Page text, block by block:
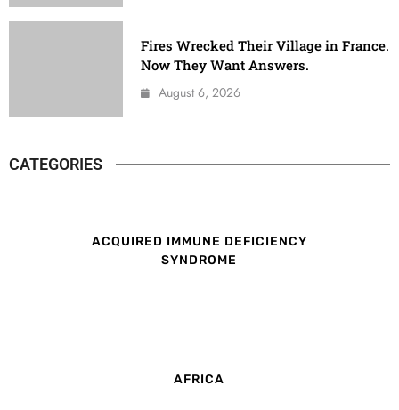
Fires Wrecked Their Village in France.
Now They Want Answers.
August 6, 2026
CATEGORIES
ACQUIRED IMMUNE DEFICIENCY
SYNDROME
AFRICA